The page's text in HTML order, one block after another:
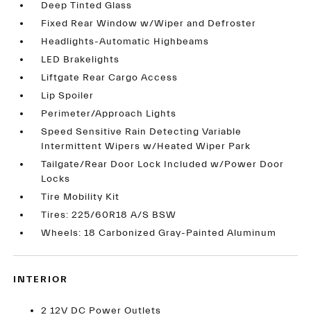
Deep Tinted Glass
Fixed Rear Window w/Wiper and Defroster
Headlights-Automatic Highbeams
LED Brakelights
Liftgate Rear Cargo Access
Lip Spoiler
Perimeter/Approach Lights
Speed Sensitive Rain Detecting Variable
Intermittent Wipers w/Heated Wiper Park
Tailgate/Rear Door Lock Included w/Power Door
Locks
Tire Mobility Kit
Tires: 225/60R18 A/S BSW
Wheels: 18 Carbonized Gray-Painted Aluminum
INTERIOR
2 12V DC Power Outlets